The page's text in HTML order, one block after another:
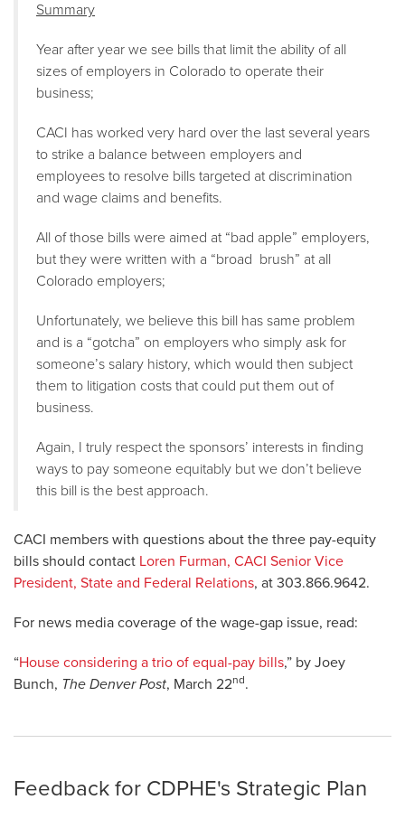
Summary
Year after year we see bills that limit the ability of all
sizes of employers in Colorado to operate their
business;
CACI has worked very hard over the last several years
to strike a balance between employers and
employees to resolve bills targeted at discrimination
and wage claims and benefits.
All of those bills were aimed at “bad apple” employers,
but they were written with a “broad brush” at all
Colorado employers;
Unfortunately, we believe this bill has same problem
and is a “gotcha” on employers who simply ask for
someone’s salary history, which would then subject
them to litigation costs that could put them out of
business.
Again, I truly respect the sponsors’ interests in finding
ways to pay someone equitably but we don’t believe
this bill is the best approach.
CACI members with questions about the three pay-equity
bills should contact Loren Furman, CACI Senior Vice
President, State and Federal Relations, at 303.866.9642.
For news media coverage of the wage-gap issue, read:
“House considering a trio of equal-pay bills,” by Joey
Bunch, The Denver Post, March 22nd.
Feedback for CDPHE's Strategic Plan